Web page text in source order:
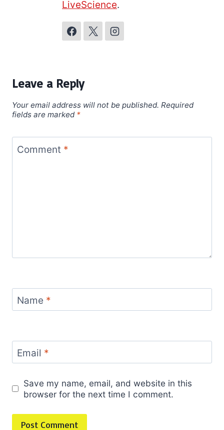
LiveScience.
Leave a Reply
Your email address will not be published. Required
fields are marked *
Comment *
Name *
Email *
Save my name, email, and website in this
browser for the next time I comment.